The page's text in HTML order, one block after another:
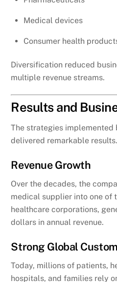
Medical devices
Consumer health
Diversification reduced
multiple revenue streams.
Results and
The strategies implemented
delivered remarkable results.
Revenue Growth
Over the decades, the
medical supplier into one of
healthcare corporations,
dollars in annual revenue.
Strong Global
Today, millions of patients,
hospitals, and families rely